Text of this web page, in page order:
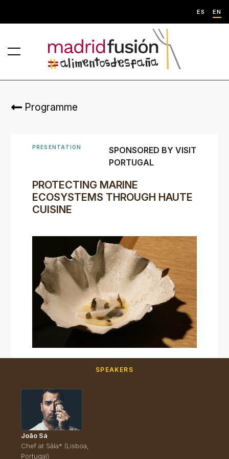
ES EN
Programme
PRESENTATION
PROTECTING MARINE
ECOSYSTEMS THROUGH HAUTE
CUISINE
SPONSORED BY VISIT
PORTUGAL
SPEAKERS
João Sá
Chef at Sála* (Lisboa,
Portugal)